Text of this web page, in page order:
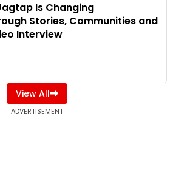
Is Changing
Stories, Communities and
Interview
View All
ADVERTISEMENT